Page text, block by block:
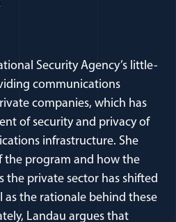
Security Agency’s little-
communications
companies, which has
of security and privacy of
infrastructure. She
the program and how the
the private sector has shifted
as the rationale behind these
Landau argues that